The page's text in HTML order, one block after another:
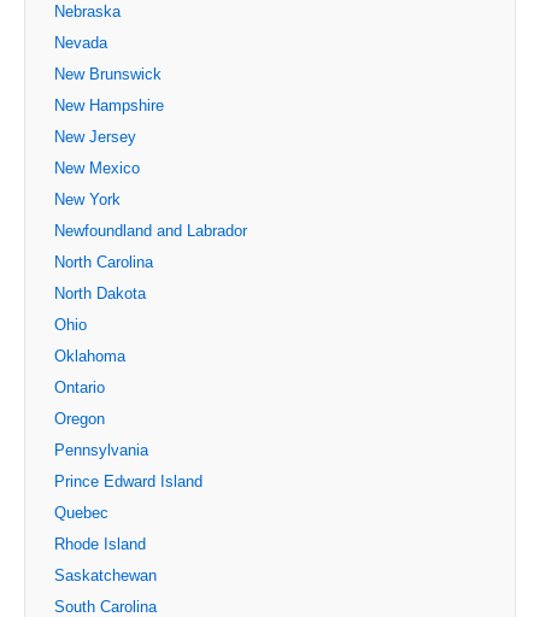
Nebraska
Nevada
New Brunswick
New Hampshire
New Jersey
New Mexico
New York
Newfoundland and Labrador
North Carolina
North Dakota
Ohio
Oklahoma
Ontario
Oregon
Pennsylvania
Prince Edward Island
Quebec
Rhode Island
Saskatchewan
South Carolina